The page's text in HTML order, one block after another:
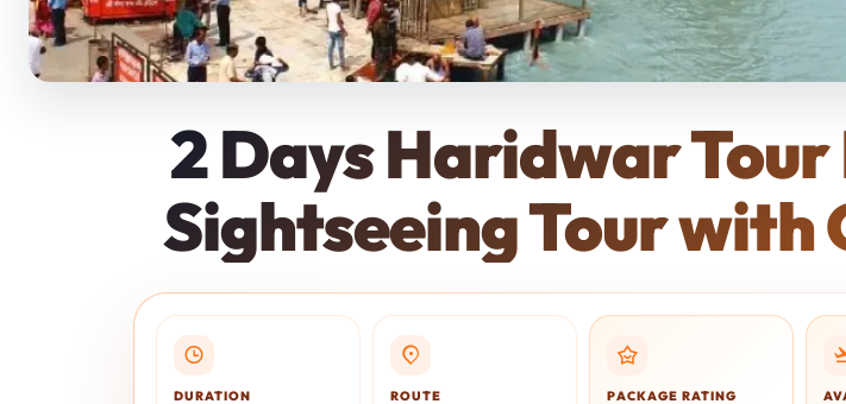
2 Days Haridwar
Sightseeing Tour with
DURATION ROUTE PACKAGE RATING